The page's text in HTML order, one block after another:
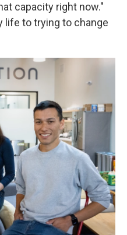
capacity right now."
life to trying to change